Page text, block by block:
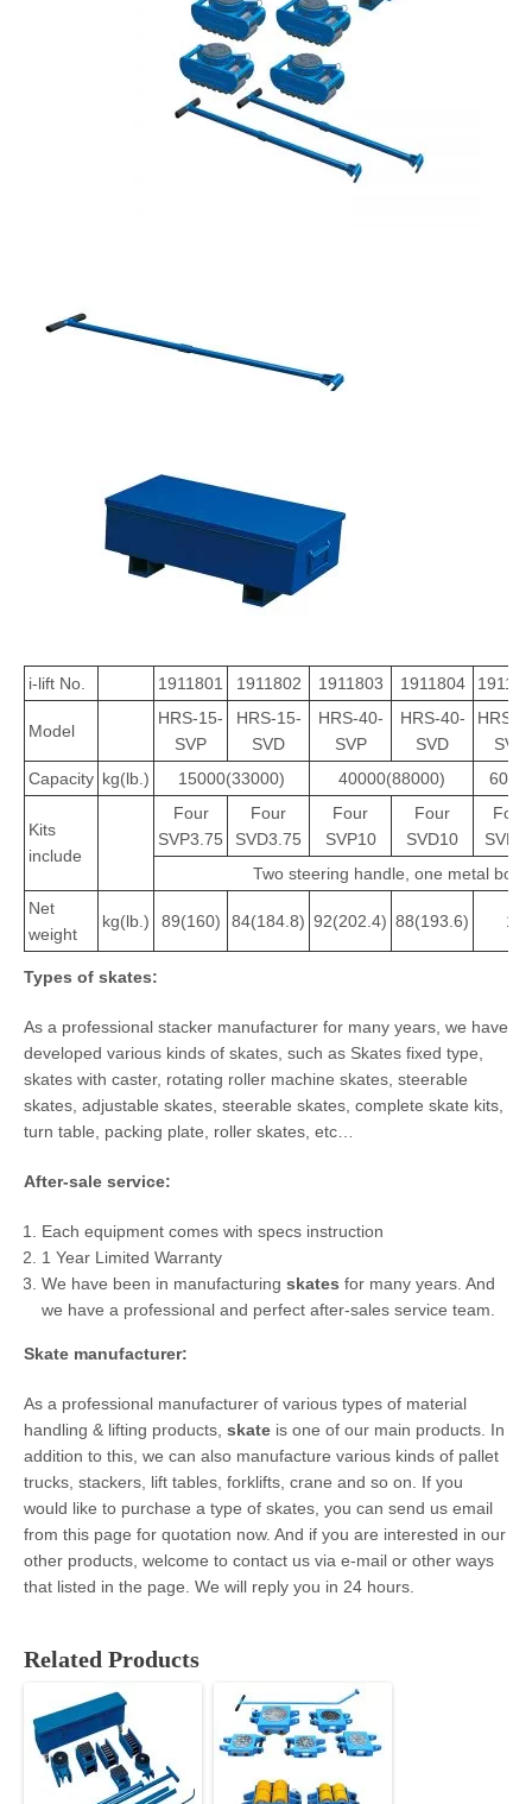
i-lift No. 1911801 1911802 1911803 1911804
Model
HRS-15-
SVP
HRS-15-
SVD
HRS-40-
SVP
HRS-40-
SVD
HRS-
SVP
Capacity kg(lb.) 15000(33000) 40000(88000)
Kits
include
Four
SVP3.75
Four
SVD3.75
Four
SVP10
Four
SVD10
Four
Two steering handle, one metal box
Net
weight
kg(lb.) 89(160) 84(184.8) 92(202.4) 88(193.6)
Types of skates:
As a professional stacker manufacturer for many years, we have
developed various kinds of skates, such as Skates fixed type,
skates with caster, rotating roller machine skates, steerable
skates, adjustable skates, steerable skates, complete skate kits,
turn table, packing plate, roller skates, etc…
After-sale service:
Each equipment comes with specs instruction
1 Year Limited Warranty
We have been in manufacturing skates for many years. And
we have a professional and perfect after-sales service team.
Skate manufacturer:
As a professional manufacturer of various types of material
handling & lifting products, skate is one of our main products. In
addition to this, we can also manufacture various kinds of pallet
trucks, stackers, lift tables, forklifts, crane and so on. If you
would like to purchase a type of skates, you can send us email
from this page for quotation now. And if you are interested in our
other products, welcome to contact us via e-mail or other ways
that listed in the page. We will reply you in 24 hours.
Related Products